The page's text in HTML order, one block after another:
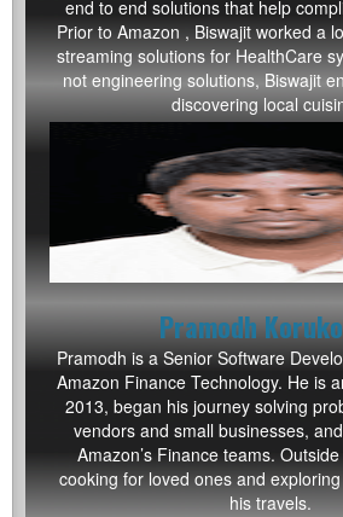
end to end solutions that help
Prior to Amazon , Biswajit worked a
streaming solutions for HealthCare
not engineering solutions, Biswajit
discovering local
Pramodh
Pramodh is a Senior Software
Amazon Finance Technology. He is
2013, began his journey solving
vendors and small businesses,
Amazon’s Finance teams.
cooking for loved ones and
his travels.